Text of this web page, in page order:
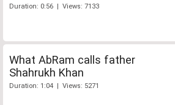
Duration: 0:56 | Views: 7133
What AbRam calls father
Shahrukh Khan
Duration: 1:04 | Views: 5271